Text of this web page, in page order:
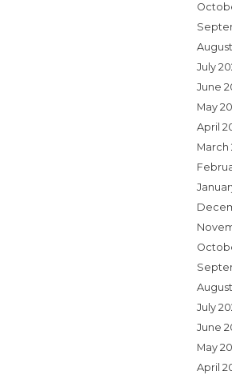
July
June
May
April
March
July
June
May
April